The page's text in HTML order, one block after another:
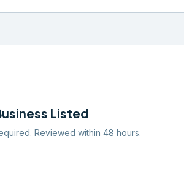
Listed
Reviewed within 48 hours.